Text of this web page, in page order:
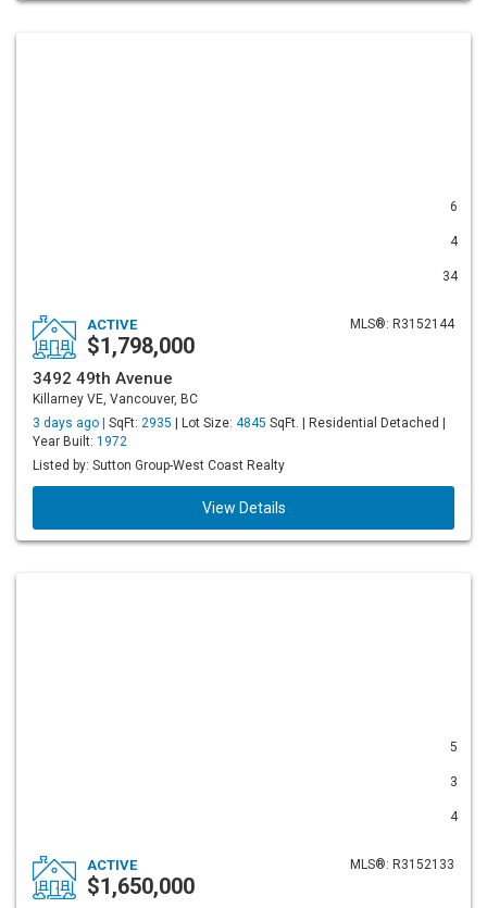
6
4
34
MLS®: R3152144
ACTIVE
$1,798,000
3492 49th Avenue
Killarney VE, Vancouver, BC
3 days ago | SqFt: 2935 | Lot Size: 4845 SqFt. | Residential Detached |
Year Built: 1972
Listed by: Sutton Group-West Coast Realty
View Details
5
3
4
MLS®: R3152133
ACTIVE
$1,650,000